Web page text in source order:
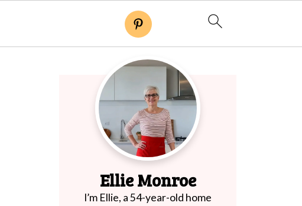
Ellie Monroe
I’m Ellie, a 54-year-old home